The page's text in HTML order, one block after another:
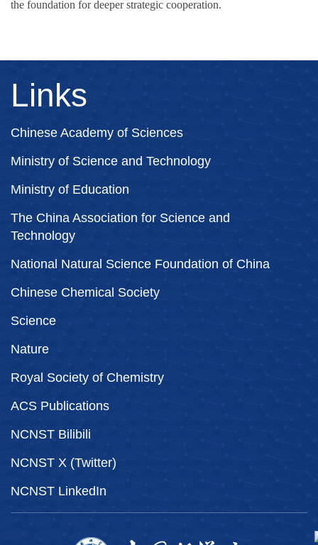
the foundation for deeper strategic cooperation.
Links
Chinese Academy of Sciences
Ministry of Science and Technology
Ministry of Education
The China Association for Science and
Technology
National Natural Science Foundation of China
Chinese Chemical Society
Science
Nature
Royal Society of Chemistry
ACS Publications
NCNST Bilibili
NCNST X (Twitter)
NCNST LinkedIn